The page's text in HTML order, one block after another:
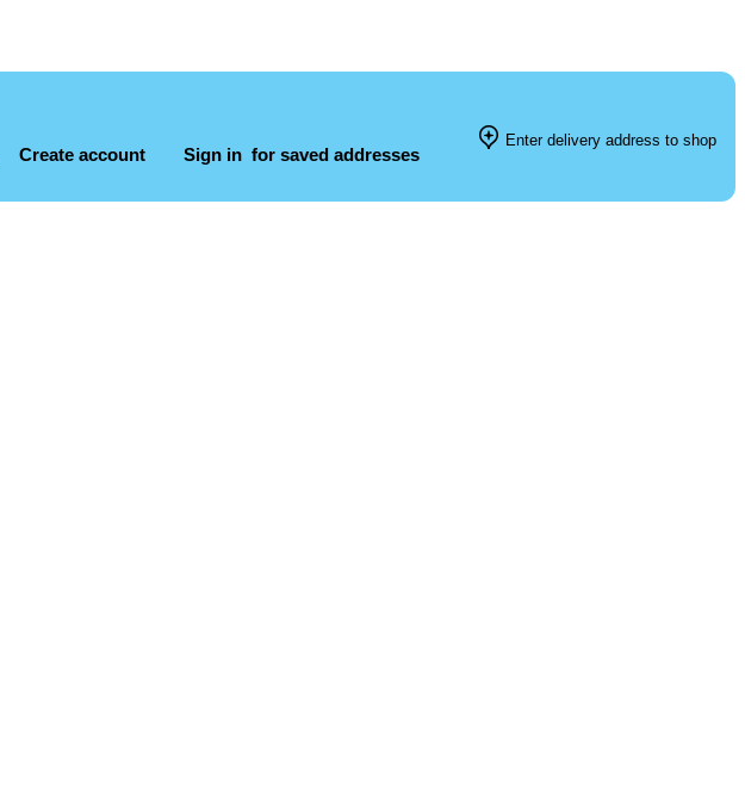
Create account Sign in for saved addresses
Enter delivery address to shop